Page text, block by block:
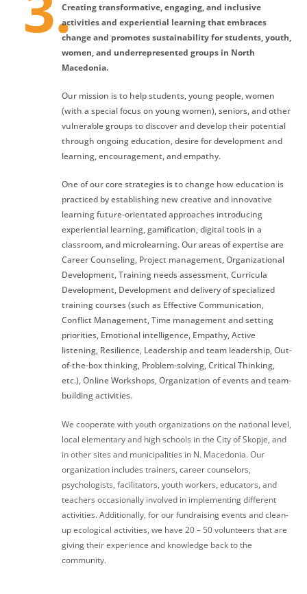
Creating transformative, engaging, and inclusive
activities and experiential learning that embraces
change and promotes sustainability for students, youth,
women, and underrepresented groups in North
Macedonia.
Our mission is to help students, young people, women
(with a special focus on young women), seniors, and other
vulnerable groups to discover and develop their potential
through ongoing education, desire for development and
learning, encouragement, and empathy.
One of our core strategies is to change how education is
practiced by establishing new creative and innovative
learning future-orientated approaches introducing
experiential learning, gamification, digital tools in a
classroom, and microlearning. Our areas of expertise are
Career Counseling, Project management, Organizational
Development, Training needs assessment, Curricula
Development, Development and delivery of specialized
training courses (such as Effective Communication,
Conflict Management, Time management and setting
priorities, Emotional intelligence, Empathy, Active
listening, Resilience, Leadership and team leadership, Out-
of-the-box thinking, Problem-solving, Critical Thinking,
etc.), Online Workshops, Organization of events and team-
building activities.
We cooperate with youth organizations on the national level,
local elementary and high schools in the City of Skopje, and
in other sites and municipalities in N. Macedonia. Our
organization includes trainers, career counselors,
psychologists, facilitators, youth workers, educators, and
teachers occasionally involved in implementing different
activities. Additionally, for our fundraising events and clean-
up ecological activities, we have 20 – 50 volunteers that are
giving their experience and knowledge back to the
community.